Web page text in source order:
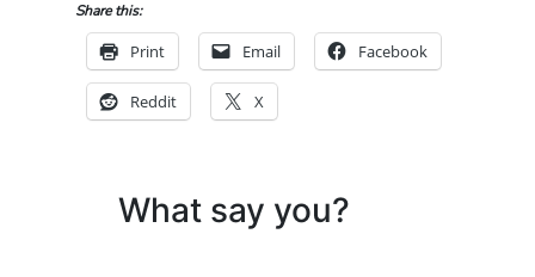
Share this:
Print Email Facebook
Reddit X
What say you?